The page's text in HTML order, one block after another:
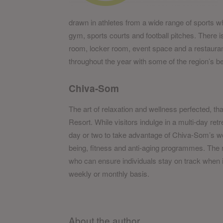
drawn in athletes from a wide range of sports
gym, sports courts and football pitches. There
room, locker room, event space and a
throughout the year with some of the region’s
Chiva-Som
The art of relaxation and wellness perfected,
Resort. While visitors indulge in a multi-day
day or two to take advantage of Chiva-Som’s
being, fitness and anti-aging programmes.
who can ensure individuals stay on track
weekly or monthly basis.
About the author